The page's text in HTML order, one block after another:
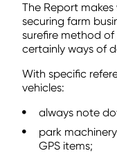
The Report
securing farm
surefire method
certainly ways of
With specific
vehicles:
always note
park
GPS items;